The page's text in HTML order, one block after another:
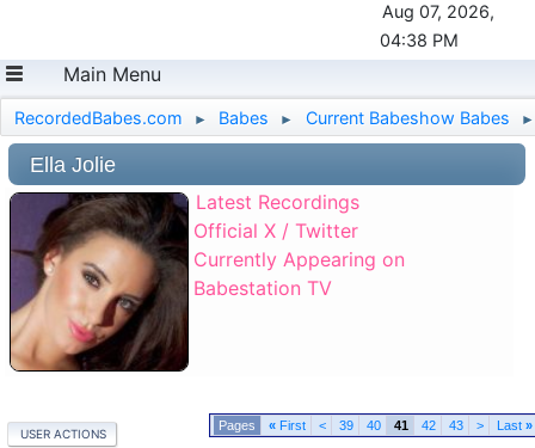
Aug 07, 2026,
04:38 PM
Main Menu
RecordedBabes.com ► Babes ► Current Babeshow Babes ►
Ella Jolie
Latest Recordings
Official X / Twitter
Currently Appearing on
Babestation TV
« First < 39 40 41 42 43 > Last»
USER ACTIONS